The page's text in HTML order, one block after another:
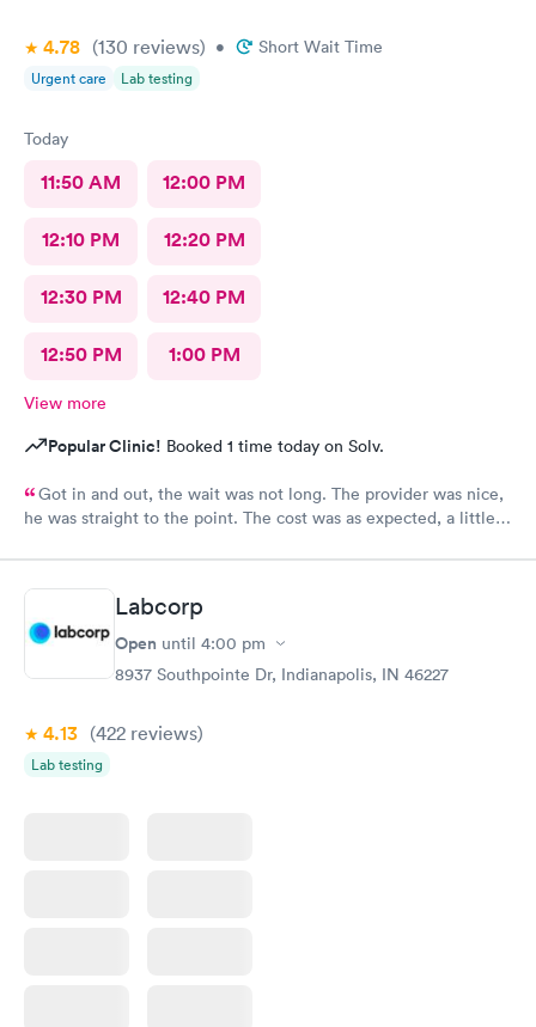
it into the pharmacy that we used. It was a top notch
organization. Unfortunately they are not local to me so I doubt
that I will need their services again, but if I did, I would not
4.78 (130 reviews) • Short Wait Time
Urgent care Lab testing
Today
11:50 AM 12:00 PM
12:10 PM 12:20 PM
12:30 PM 12:40 PM
12:50 PM 1:00 PM
View more
Popular Clinic! Booked 1 time today on Solv.
Got in and out, the wait was not long. The provider was nice,
he was straight to the point. The cost was as expected, a little
Labcorp
Open until 4:00 pm
8937 Southpointe Dr, Indianapolis, IN 46227
4.13 (422 reviews)
Lab testing